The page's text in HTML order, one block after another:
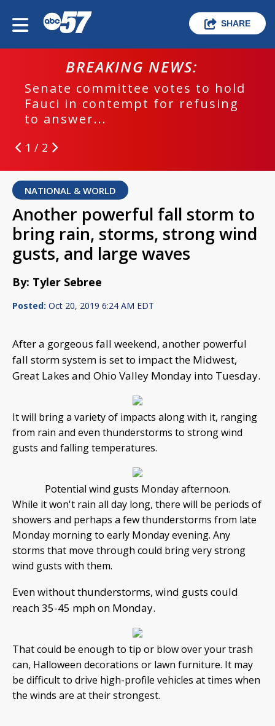
SHARE
BREAKING NEWS:
Senate committee votes to hold
Fauci in contempt for refusing
to answer...
1 / 2
NATIONAL & WORLD
Another powerful fall storm to
bring rain, storms, strong wind
gusts, and large waves
By: Tyler Sebree
Posted: Oct 20, 2019 6:24 AM EDT
After a gorgeous fall weekend, another powerful
fall storm system is set to impact the Midwest,
Great Lakes and Ohio Valley Monday into Tuesday.
It will bring a variety of impacts along with it, ranging
from rain and even thunderstorms to strong wind
gusts and falling temperatures.
Potential wind gusts Monday afternoon.
While it won't rain all day long, there will be periods of
showers and perhaps a few thunderstorms from late
Monday morning to early Monday evening. Any
storms that move through could bring very strong
wind gusts with them.
Even without thunderstorms, wind gusts could
reach 35-45 mph on Monday.
That could be enough to tip or blow over your trash
can, Halloween decorations or lawn furniture. It may
be difficult to drive high-profile vehicles at times when
the winds are at their strongest.